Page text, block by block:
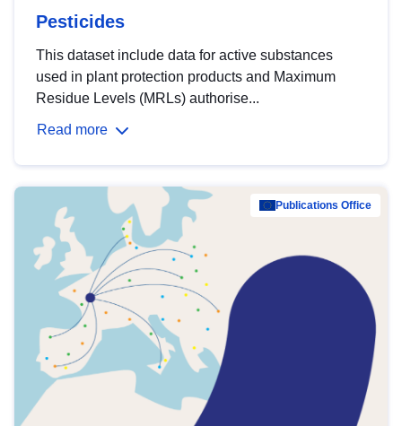
Pesticides
This dataset include data for active substances
used in plant protection products and Maximum
Residue Levels (MRLs) authorise...
Read more
Publications Office